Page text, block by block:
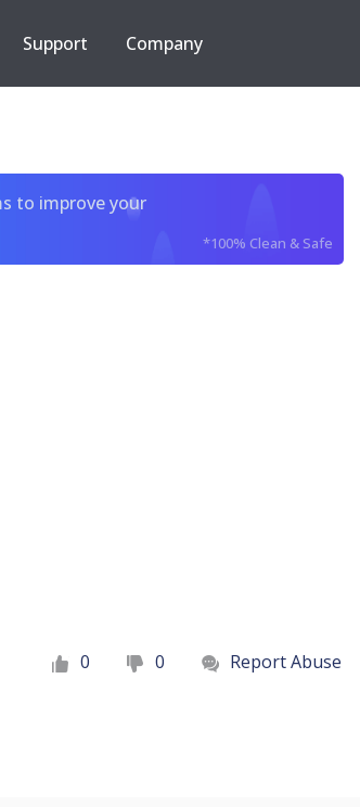
Support Company
to improve your
*100% Clean & Safe
0 0
Report Abuse